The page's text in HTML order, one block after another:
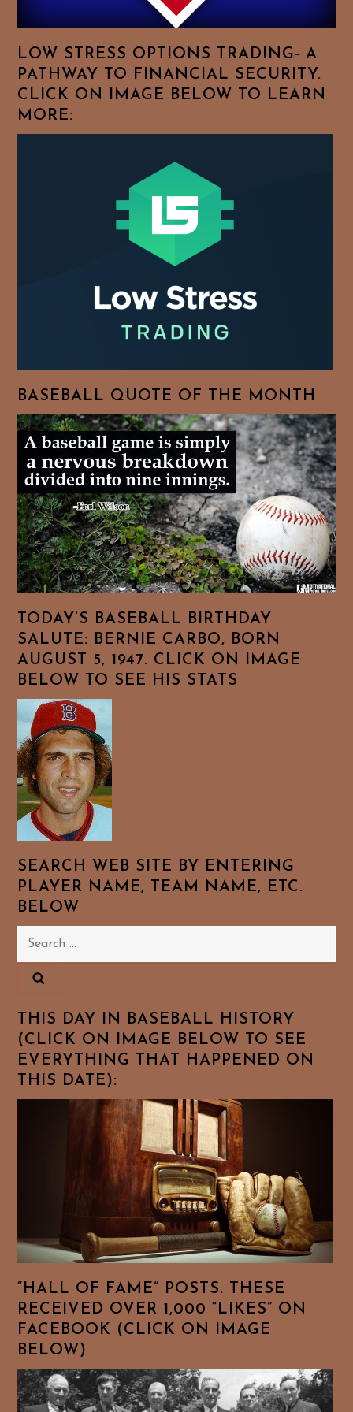
Favorite
LOW STRESS OPTIONS TRADING- A
PATHWAY TO FINANCIAL SECURITY.
CLICK ON IMAGE BELOW TO LEARN
MORE:
BASEBALL QUOTE OF THE MONTH
TODAY’S BASEBALL BIRTHDAY
SALUTE: BERNIE CARBO, BORN
AUGUST 5, 1947. CLICK ON IMAGE
BELOW TO SEE HIS STATS
SEARCH WEB SITE BY ENTERING
PLAYER NAME, TEAM NAME, ETC.
BELOW
Search
THIS DAY IN BASEBALL HISTORY
(CLICK ON IMAGE BELOW TO SEE
EVERYTHING THAT HAPPENED ON
THIS DATE):
“HALL OF FAME” POSTS. THESE
RECEIVED OVER 1,000 “LIKES” ON
FACEBOOK (CLICK ON IMAGE
BELOW)